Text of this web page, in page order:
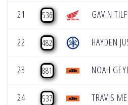
21 536 GAVIN
22 482 HAYDEN
23 881 NOAH
24 537 TRAVIS